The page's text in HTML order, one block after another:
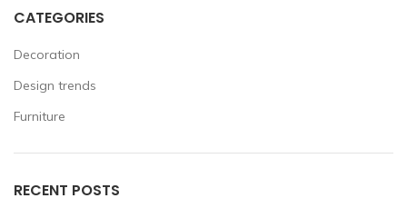
CATEGORIES
Decoration
Design trends
Furniture
RECENT POSTS